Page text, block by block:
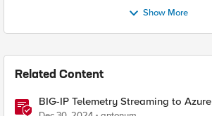
Show More
Related Content
BIG-IP Telemetry Streaming to Azure